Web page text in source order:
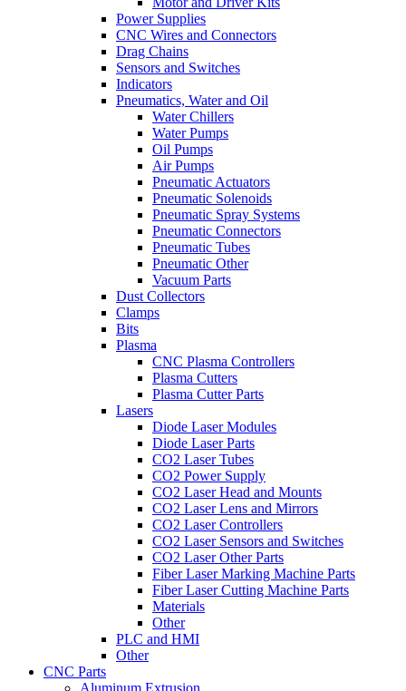
Power Supplies
CNC Wires and Connectors
Drag Chains
Sensors and Switches
Indicators
Pneumatics, Water and Oil
Water Chillers
Water Pumps
Oil Pumps
Air Pumps
Pneumatic Actuators
Pneumatic Solenoids
Pneumatic Spray Systems
Pneumatic Connectors
Pneumatic Tubes
Pneumatic Other
Vacuum Parts
Dust Collectors
Clamps
Bits
Plasma
CNC Plasma Controllers
Plasma Cutters
Plasma Cutter Parts
Lasers
Diode Laser Modules
Diode Laser Parts
CO2 Laser Tubes
CO2 Power Supply
CO2 Laser Head and Mounts
CO2 Laser Lens and Mirrors
CO2 Laser Controllers
CO2 Laser Sensors and Switches
CO2 Laser Other Parts
Fiber Laser Marking Machine Parts
Fiber Laser Cutting Machine Parts
Materials
Other
PLC and HMI
Other
CNC Parts
Aluminum Extrusion